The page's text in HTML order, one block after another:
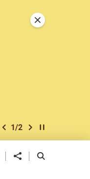
previous item
1/2 next item
Play / Stop the
Close
Share toOpen Search